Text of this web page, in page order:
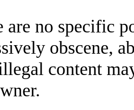
are no specific
obscene,
content